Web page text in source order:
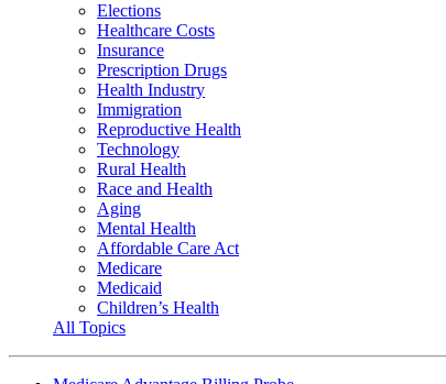
Elections
Healthcare Costs
Insurance
Prescription Drugs
Health Industry
Immigration
Reproductive Health
Technology
Rural Health
Race and Health
Aging
Mental Health
Affordable Care Act
Medicare
Medicaid
Children’s Health
All Topics